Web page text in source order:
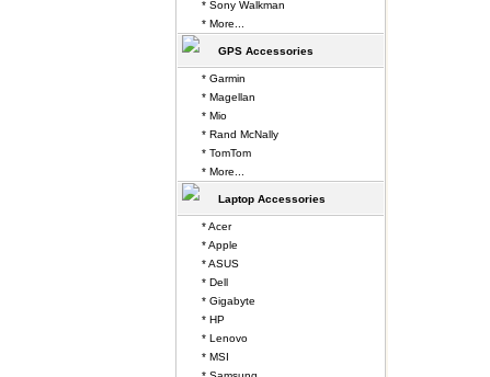
* Sony Walkman
* More...
GPS Accessories
* Garmin
* Magellan
* Mio
* Rand McNally
* TomTom
* More...
Laptop Accessories
* Acer
* Apple
* ASUS
* Dell
* Gigabyte
* HP
* Lenovo
* MSI